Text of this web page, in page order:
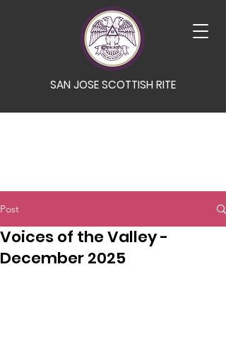
SAN JOSE SCOTTISH RITE
Post
Voices of the Valley -
December 2025